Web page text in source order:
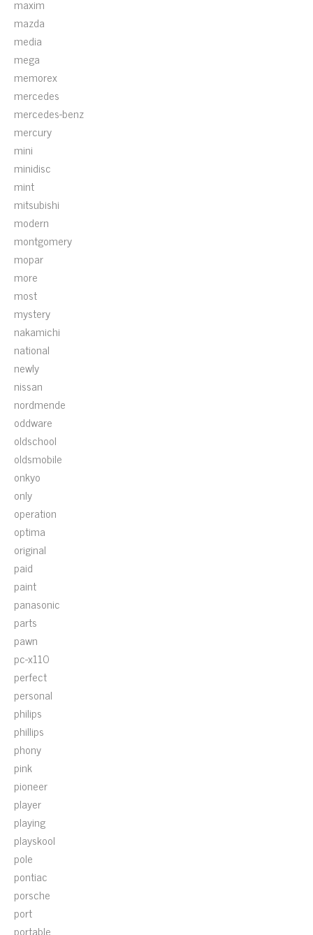
maxim
mazda
media
mega
memorex
mercedes
mercedes-benz
mercury
mini
minidisc
mint
mitsubishi
modern
montgomery
mopar
more
most
mystery
nakamichi
national
newly
nissan
nordmende
oddware
oldschool
oldsmobile
onkyo
only
operation
optima
original
paid
paint
panasonic
parts
pawn
pc-x110
perfect
personal
philips
phillips
phony
pink
pioneer
player
playing
playskool
pole
pontiac
porsche
port
portable